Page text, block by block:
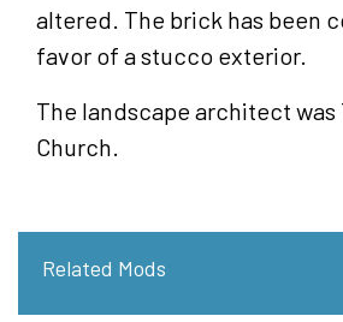
altered. The brick has been
favor of a stucco exterior.
The landscape architect was
Church.
Related Mods